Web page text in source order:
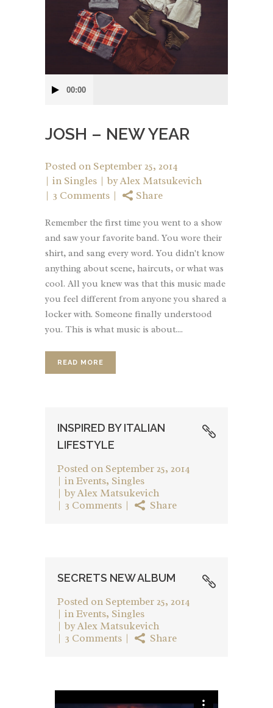
Player00:00
JOSH – NEW YEAR
Posted on September 25, 2014
in Singles byAlex Matsukevich
3 Comments
Share
Remember the first time you went to a show
and saw your favorite band. You wore their
shirt, and sang every word. You didn't know
anything about scene, haircuts, or what was
cool. All you knew was that this music made
you feel different from anyone you shared a
locker with. Someone finally understood
you. This is what music is about....
READ MORE
INSPIRED BY ITALIAN
LIFESTYLE
Posted on September 25, 2014
inEvents, Singles
byAlex Matsukevich
3 Comments
Share
SECRETS NEW ALBUM
Posted on September 25, 2014
inEvents, Singles
byAlex Matsukevich
3 Comments
Share